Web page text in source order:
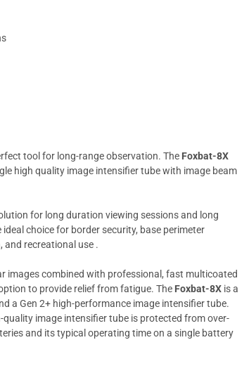
tool for long-range observation. The Foxbat-8X
high quality image intensifier tube with image beam
for long duration viewing sessions and long
choice for border security, base perimeter
and recreational use .
images combined with professional, fast multicoated
to provide relief from fatigue. The Foxbat-8Xis a
a Gen 2+ high-performance image intensifier tube.
image intensifier tube is protected from over-
and its typical operating time on a single battery